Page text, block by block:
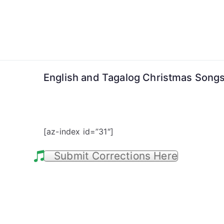
English and Tagalog Christmas Songs
[az-index id=”31″]
Submit Corrections Here